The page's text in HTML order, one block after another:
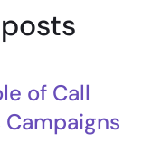
of Call